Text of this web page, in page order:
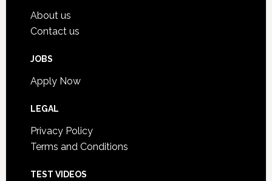
About us
Contact us
JOBS
Apply Now
LEGAL
Privacy Policy
Terms and Conditions
TEST VIDEOS